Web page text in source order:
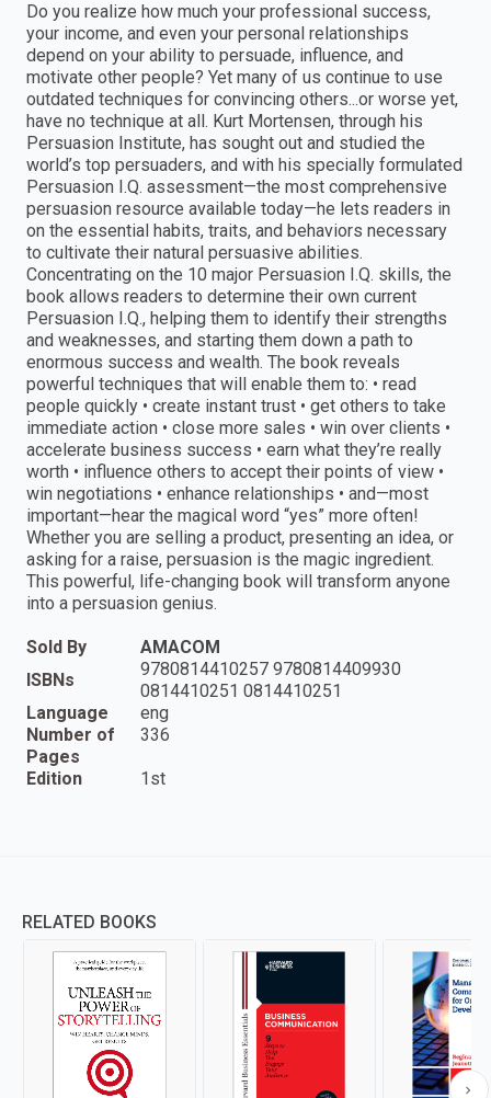
Do you realize how much your professional success,
your income, and even your personal relationships
depend on your ability to persuade, influence, and
motivate other people? Yet many of us continue to use
outdated techniques for convincing others...or worse yet,
have no technique at all. Kurt Mortensen, through his
Persuasion Institute, has sought out and studied the
world’s top persuaders, and with his specially formulated
Persuasion I.Q. assessment—the most comprehensive
persuasion resource available today—he lets readers in
on the essential habits, traits, and behaviors necessary
to cultivate their natural persuasive abilities.
Concentrating on the 10 major Persuasion I.Q. skills, the
book allows readers to determine their own current
Persuasion I.Q., helping them to identify their strengths
and weaknesses, and starting them down a path to
enormous success and wealth. The book reveals
powerful techniques that will enable them to: • read
people quickly • create instant trust • get others to take
immediate action • close more sales • win over clients •
accelerate business success • earn what they’re really
worth • influence others to accept their points of view •
win negotiations • enhance relationships • and—most
important—hear the magical word “yes” more often!
Whether you are selling a product, presenting an idea, or
asking for a raise, persuasion is the magic ingredient.
This powerful, life-changing book will transform anyone
into a persuasion genius.
Sold By
AMACOM
ISBNs
9780814410257 9780814409930
0814410251 0814410251
Language
eng
Number of
Pages
336
Edition 1st
RELATED BOOKS